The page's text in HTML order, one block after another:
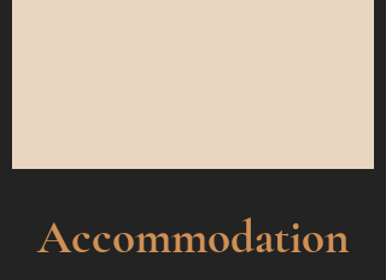
Accommodation